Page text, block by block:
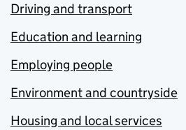
Driving and transport
Education and learning
Employing people
Environment and countryside
Housing and local services